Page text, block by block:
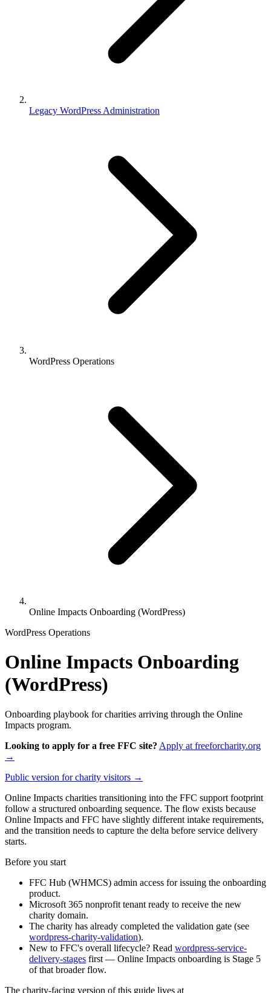
Legacy WordPress Administration
WordPress Operations
Online Impacts Onboarding (WordPress)
WordPress Operations
Online Impacts Onboarding
(WordPress)
Onboarding playbook for charities arriving through the Online
Impacts program.
Looking to apply for a free FFC site? Apply at freeforcharity.org
→
Public version for charity visitors →
Online Impacts charities transitioning into the FFC support footprint
follow a structured onboarding sequence. The flow exists because
Online Impacts and FFC have slightly different intake requirements,
and the transition needs to capture the delta before service delivery
starts.
Before you start
FFC Hub (WHMCS) admin access for issuing the onboarding
product.
Microsoft 365 nonprofit tenant ready to receive the new
charity domain.
The charity has already completed the validation gate (see
wordpress-charity-validation).
New to FFC's overall lifecycle? Read wordpress-service-
delivery-stages first — Online Impacts onboarding is Stage 5
of that broader flow.
The charity-facing version of this guide lives at